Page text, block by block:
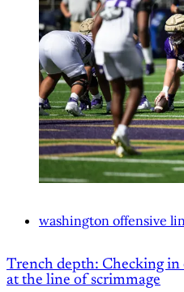
washington offensive
Trench depth: Checking in
at the line of scrimmage